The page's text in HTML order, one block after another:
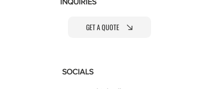
SOCIALS
GET A QUOTE